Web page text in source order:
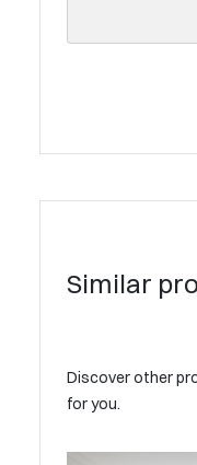
Similar
Discover other
for you.